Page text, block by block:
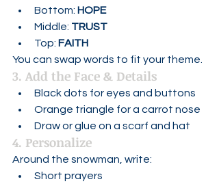
Bottom: HOPE
Middle: TRUST
Top: FAITH
You can swap words to fit your theme.
3. Add the Face & Details
Black dots for eyes and buttons
Orange triangle for a carrot nose
Draw or glue on a scarf and hat
4. Personalize
Around the snowman, write:
Short prayers